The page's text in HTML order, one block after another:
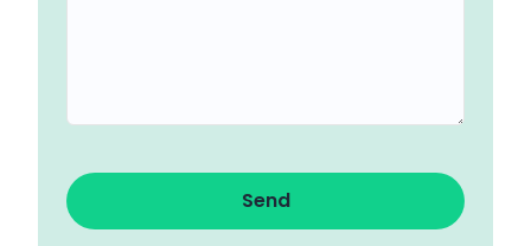
Send